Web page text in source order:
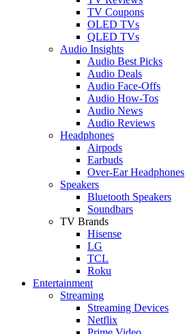
TV Coupons
OLED TVs
QLED TVs
Audio Insights
Audio Best Picks
Audio Deals
Audio Face-Offs
Audio How-Tos
Audio News
Audio Reviews
Headphones
Airpods
Earbuds
Over-Ear Headphones
Speakers
Bluetooth Speakers
Soundbars
TV Brands
Hisense
LG
TCL
Roku
Entertainment
Streaming
Streaming Devices
Netflix